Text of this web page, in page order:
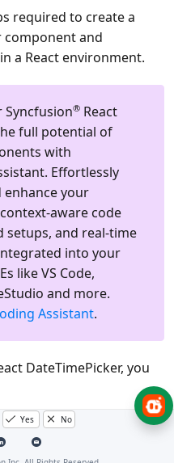
required to create a
component and
a React environment.
Syncfusion® React
full potential of
with
Effortlessly
your
aware code
setups, and real-time
into your
like VS Code,
and more.
Assistant.
DateTimePicker, you
Yes No